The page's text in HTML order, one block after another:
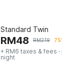
Standard Twin
RM48 RM219
+ RM6 taxes & fees
night